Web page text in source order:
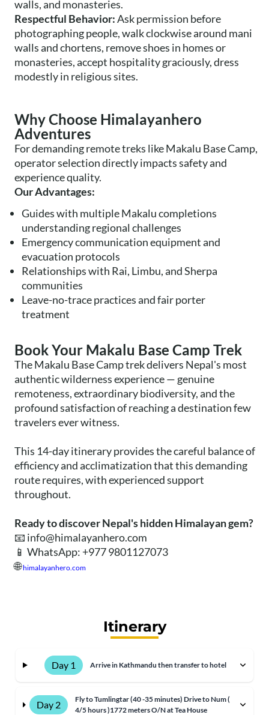
walls, and monasteries.
Respectful Behavior:Ask permission before
photographing people, walk clockwise around mani
walls and chortens, remove shoes in homes or
monasteries, accept hospitality graciously, dress
modestly in religious sites.
Why Choose Himalayanhero
Adventures
For demanding remote treks like Makalu Base Camp,
operator selection directly impacts safety and
experience quality.
Our Advantages:
Guides with multiple Makalu completions
understanding regional challenges
Emergency communication equipment and
evacuation protocols
Relationships with Rai, Limbu, and Sherpa
communities
Leave-no-trace practices and fair porter
treatment
Book Your Makalu Base Camp Trek
The Makalu Base Camp trek delivers Nepal's most
authentic wilderness experience — genuine
remoteness, extraordinary biodiversity, and the
profound satisfaction of reaching a destination few
travelers ever witness.
This 14-day itinerary provides the careful balance of
efficiency and acclimatization that this demanding
route requires, with experienced support
throughout.
Ready to discover Nepal's hidden Himalayan gem?
📧 info@himalayanhero.com
📱 WhatsApp: +977 9801127073
🌐himalayanhero.com
Itinerary
Day 1 Arrive in Kathmandu then transfer to hotel
Day 2
Fly to Tumlingtar (40 -35 minutes) Drive to Num (
4/5 hours )1772 meters O/N at Tea House